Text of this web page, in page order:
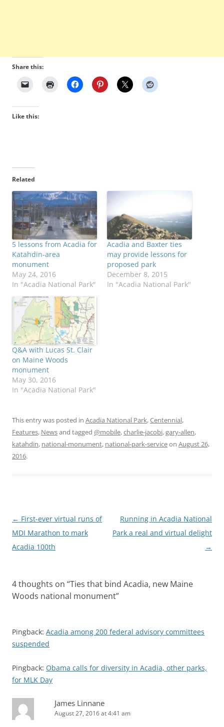
Share this:
Like this:
Related
5 lessons from Acadia for
Katahdin-area
monument
May 24, 2016
In "Acadia National Park"
Acadia and Baxter ties
may provide lessons for
proposed park
December 8, 2015
In "Acadia National Park"
Q&A with Lucas St. Clair
on Maine Woods
monument
May 30, 2016
In "Acadia National Park"
This entry was posted in Acadia National Park,Centennial,
Features, Newsand tagged @mobile,charlie-jacobi,gary-allen,
katahdin, national-monument, national-park-serviceon August 26,
2016.
Post
navigation
← First-ever virtual runs of
MDI Marathon to mark
Acadia 100th
Running in Acadia National
Park a real and virtual delight
→
4 thoughts on “Ties that bind Acadia, new Maine
Woods national monument”
Pingback: Acadia among 200 federal advisory committees
suspended
Pingback: Obama calls for diversity in Acadia, other parks,
for MLK Day
James Linnane
August 27, 2016 at 4:41 am